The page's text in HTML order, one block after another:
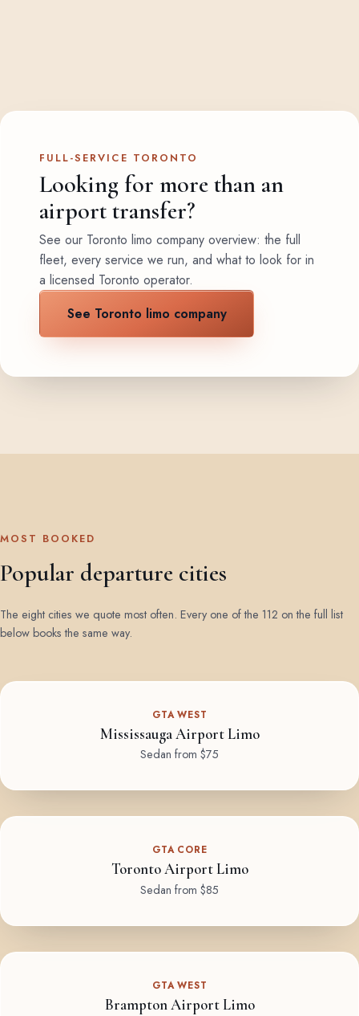
FULL-SERVICE TORONTO
Looking for more than an
airport transfer?
See our Toronto limo company overview: the full
fleet, every service we run, and what to look for in
a licensed Toronto operator.
See Toronto limo company
MOST BOOKED
Popular departure cities
The eight cities we quote most often. Every one of the 112 on the full list
below books the same way.
GTA WEST
Mississauga Airport Limo
Sedan from $75
GTA CORE
Toronto Airport Limo
Sedan from $85
GTA WEST
Brampton Airport Limo